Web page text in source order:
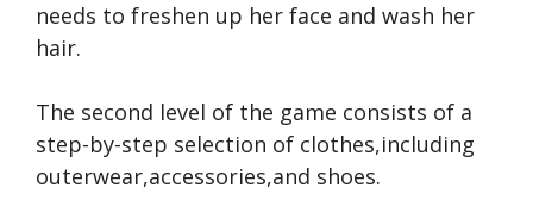
needs to freshen up her face and wash her
hair.
The second level of the game consists of a
step-by-step selection of clothes,including
outerwear,accessories,and shoes.